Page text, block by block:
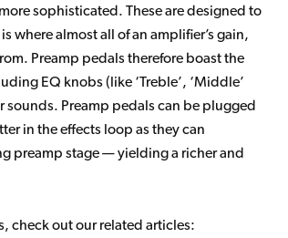
sophisticated. These are designed to
where almost all of an amplifier’s gain,
Preamp pedals therefore boast the
EQ knobs (like ‘Treble’, ‘Middle’
sounds. Preamp pedals can be plugged
in the effects loop as they can
preamp stage — yielding a richer and
check out our related articles: